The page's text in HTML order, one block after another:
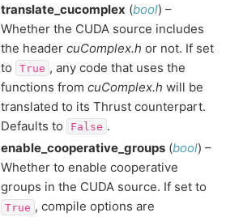
translate_cucomplex (bool) –
Whether the CUDA source includes
the header cuComplex.h or not. If set
to
True , any code that uses the
functions from cuComplex.h will be
translated to its Thrust counterpart.
Defaults to
False .
enable_cooperative_groups (bool) –
Whether to enable cooperative
groups in the CUDA source. If set to
True , compile options are